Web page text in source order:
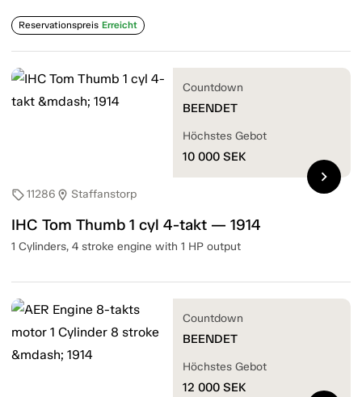
Reservationspreis Erreicht
sell11286 location_on Staffanstorp
IHC Tom Thumb 1 cyl 4-takt — 1914
1 Cylinders, 4 stroke engine with 1 HP output
Countdown
BEENDET
Höchstes Gebot
10 000 SEK
chevron_right
Countdown
BEENDET
Höchstes Gebot
12 000 SEK